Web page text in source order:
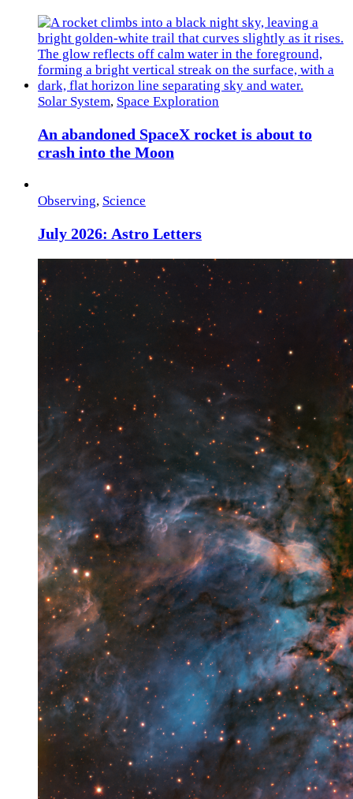
Solar System, Space Exploration
An abandoned SpaceX rocket is about to
crash into the Moon
Observing, Science
July 2026: Astro Letters